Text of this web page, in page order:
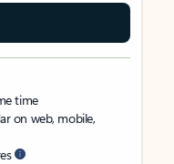
time
on web, mobile,